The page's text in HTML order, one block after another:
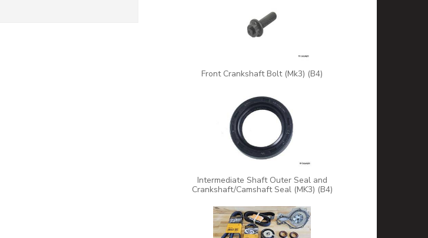
Front Crankshaft Bolt (Mk3) (B4)
Intermediate Shaft Outer Seal and
Crankshaft/Camshaft Seal (MK3) (B4)